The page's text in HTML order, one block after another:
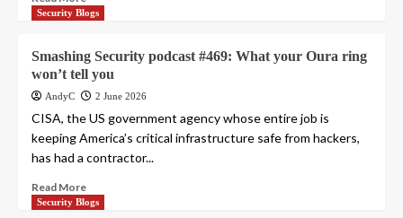
Security Blogs
Smashing Security podcast #469: What your Oura ring
won’t tell you
AndyC 2 June 2026
CISA, the US government agency whose entire job is
keeping America’s critical infrastructure safe from hackers,
has had a contractor...
Read More
Security Blogs